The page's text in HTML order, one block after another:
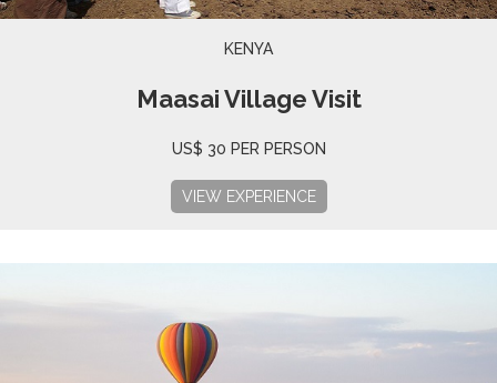
KENYA
Maasai Village Visit
US$ 30 PER PERSON
VIEW EXPERIENCE